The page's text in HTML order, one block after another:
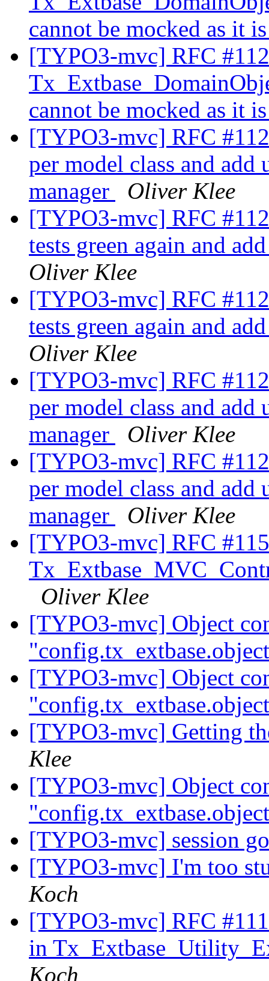
cannot be mocked as it
[TYPO3-mvc] RFC
cannot be mocked as it
[TYPO3-mvc] RFC
per model class and add
manager
Oliver Klee
[TYPO3-mvc] RFC
tests green again and
Oliver Klee
[TYPO3-mvc] RFC
tests green again and
Oliver Klee
[TYPO3-mvc] RFC
per model class and add
manager
Oliver Klee
[TYPO3-mvc] RFC
per model class and add
manager
Oliver Klee
[TYPO3-mvc] RFC
Oliver Klee
[TYPO3-mvc] Object
[TYPO3-mvc] Object
[TYPO3-mvc] Getting
Klee
[TYPO3-mvc] Object
[TYPO3-mvc] session
[TYPO3-mvc] I'm too
Koch
[TYPO3-mvc] RFC
in
Koch